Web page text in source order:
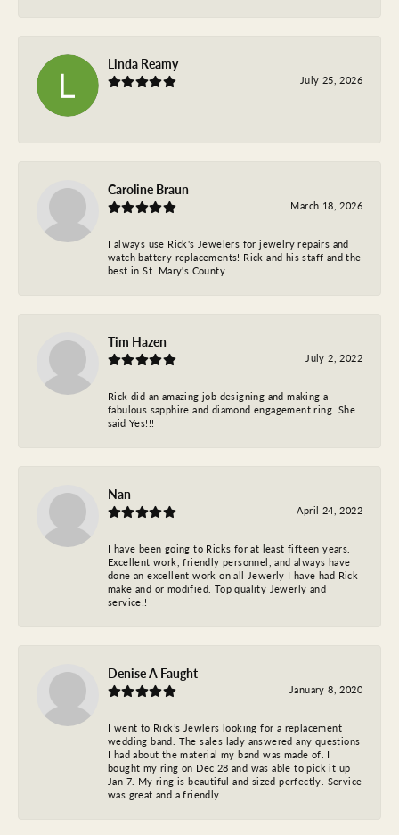
Linda Reamy
July 25, 2026
-
Caroline Braun
March 18, 2026
I always use Rick's Jewelers for jewelry repairs and
watch battery replacements! Rick and his staff and the
best in St. Mary's County.
Tim Hazen
July 2, 2022
Rick did an amazing job designing and making a
fabulous sapphire and diamond engagement ring. She
said Yes!!!
Nan
April 24, 2022
I have been going to Ricks for at least fifteen years.
Excellent work, friendly personnel, and always have
done an excellent work on all Jewerly I have had Rick
make and or modified. Top quality Jewerly and
service!!
Denise A Faught
January 8, 2020
I went to Rick’s Jewlers looking for a replacement
wedding band. The sales lady answered any questions
I had about the material my band was made of. I
bought my ring on Dec 28 and was able to pick it up
Jan 7. My ring is beautiful and sized perfectly. Service
was great and a friendly.